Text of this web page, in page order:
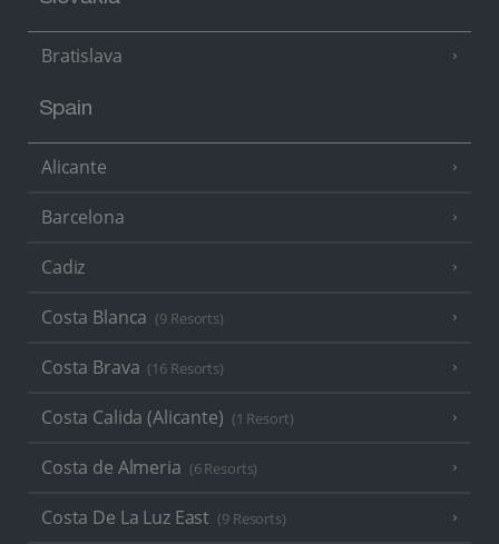
Bratislava
Spain
Alicante
Barcelona
Cadiz
Costa Blanca (9 Resorts)
Costa Brava (16 Resorts)
Costa Calida (Alicante) (1 Resort)
Costa de Almeria (6 Resorts)
Costa De La Luz East (9 Resorts)